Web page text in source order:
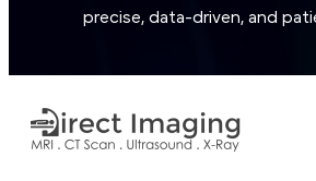
precise, data-driven, and